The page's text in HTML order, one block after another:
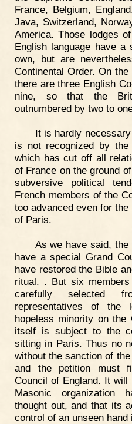
France, Belgium,
Java, Switzerland,
America. Those lodges
English language have
own, but are
Continental Order. On
there are three English
nine, so that the
outnumbered by two to
It is hardly
is not recognized by the
which has cut off all
of France on the ground
subversive political
French members of the
too advanced even for
of Paris.
As we have said,
have a special Grand
have restored the Bible
ritual. . But six
carefully selected
representatives of
hopeless minority on the
itself is subject to the
sitting in Paris. Thus no
without the sanction of
and the petition must
Council of England. It
Masonic organization
thought out, and that its
control of an unseen hand